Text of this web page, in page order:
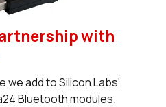
with
we add to Silicon Labs'
Bluetooth modules.